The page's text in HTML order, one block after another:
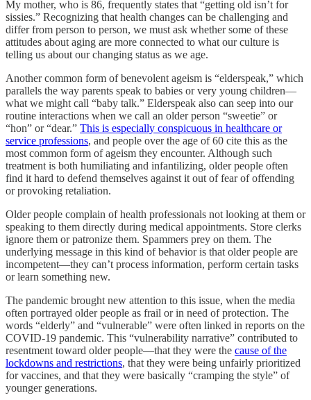
My mother, who is 86, frequently states that “getting old isn’t for
sissies.” Recognizing that health changes can be challenging and
differ from person to person, we must ask whether some of these
attitudes about aging are more connected to what our culture is
telling us about our changing status as we age.
Another common form of benevolent ageism is “elderspeak,” which
parallels the way parents speak to babies or very young children—
what we might call “baby talk.” Elderspeak also can seep into our
routine interactions when we call an older person “sweetie” or
“hon” or “dear.” This is especially conspicuous in healthcare or
service professions, and people over the age of 60 cite this as the
most common form of ageism they encounter. Although such
treatment is both humiliating and infantilizing, older people often
find it hard to defend themselves against it out of fear of offending
or provoking retaliation.
Older people complain of health professionals not looking at them or
speaking to them directly during medical appointments. Store clerks
ignore them or patronize them. Spammers prey on them. The
underlying message in this kind of behavior is that older people are
incompetent—they can’t process information, perform certain tasks
or learn something new.
The pandemic brought new attention to this issue, when the media
often portrayed older people as frail or in need of protection. The
words “elderly” and “vulnerable” were often linked in reports on the
COVID-19 pandemic. This “vulnerability narrative” contributed to
resentment toward older people—that they were the cause of the
lockdowns and restrictions, that they were being unfairly prioritized
for vaccines, and that they were basically “cramping the style” of
younger generations.